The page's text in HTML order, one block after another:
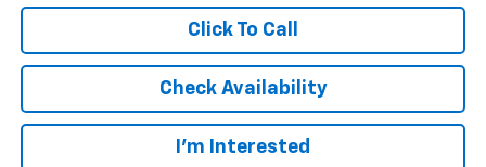
Click To Call
Check Availability
I’m Interested